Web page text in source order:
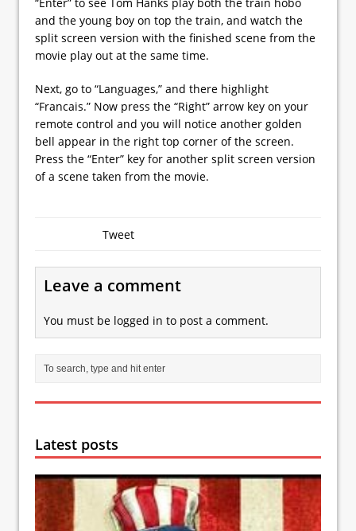
and the young boy on top the train, and watch the
split screen version with the finished scene from the
movie play out at the same time.
Next, go to “Languages,” and there highlight
“Francais.” Now press the “Right” arrow key on your
remote control and you will notice another golden
bell appear in the right top corner of the screen.
Press the “Enter” key for another split screen version
of a scene taken from the movie.
Tweet
Leave a comment
You must be logged in to post a comment.
Latest posts